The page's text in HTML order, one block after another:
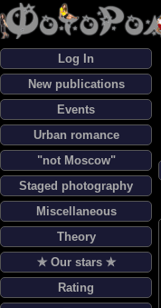
Log In
New publications
Events
Urban romance
"not Moscow"
Staged photography
Miscellaneous
Theory
✯ Our stars ✯
Rating